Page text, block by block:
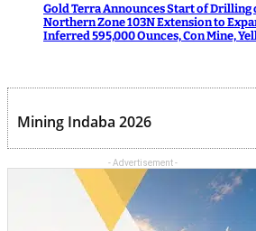
Gold Terra Announces Start of Drilling
Northern Zone 103N Extension to
Inferred 595,000 Ounces, Con Mine,
Mining Indaba 2026
- Advertisement -